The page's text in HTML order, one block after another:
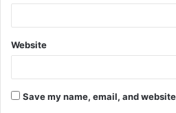
Website
Save my name, email, and